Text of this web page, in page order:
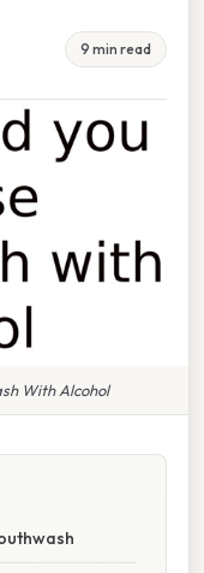
9 min read
With Alcohol